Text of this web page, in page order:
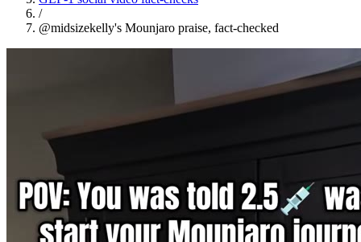
/
@midsizekelly's Mounjaro praise, fact-checked